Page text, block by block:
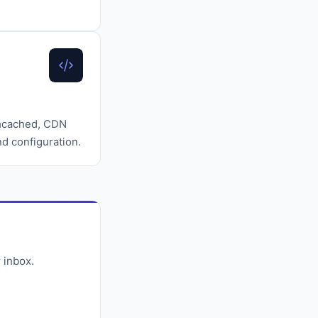
CDN
configuration.
inbox.